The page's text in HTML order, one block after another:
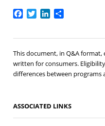
Facebook
TwitterLinkedIn
Share
This document, in Q&A format,
written for consumers.
differences between programs
ASSOCIATED LINKS